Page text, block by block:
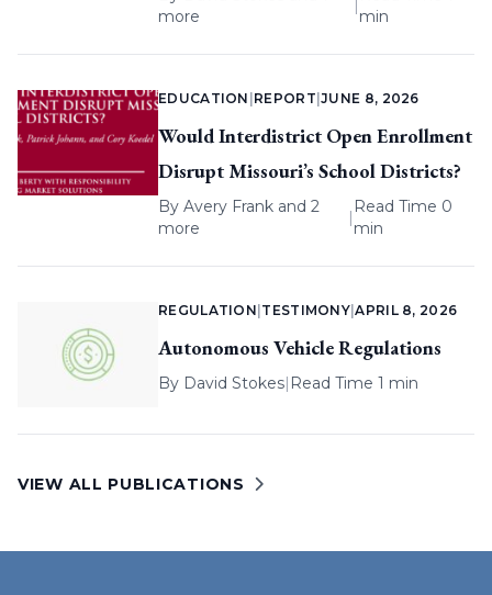
more
|
min
EDUCATION REPORT |JUNE 8, 2026
Would Interdistrict Open Enrollment
Disrupt Missouri’s School Districts?
By Avery Frank and 2
more
|
Read Time 0
min
REGULATION TESTIMONY |APRIL 8, 2026
Autonomous Vehicle Regulations
By David Stokes| Read Time 1 min
VIEW ALL PUBLICATIONS